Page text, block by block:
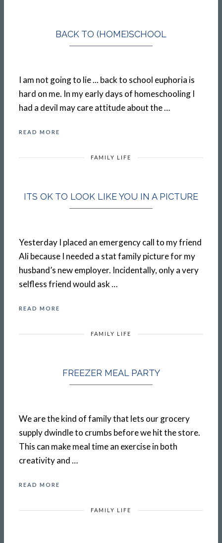
BACK TO (HOME)SCHOOL
I am not going to lie ... back to school euphoria is
hard on me. In my early days of homeschooling I
had a devil may care attitude about the …
READ MORE
FAMILY LIFE
ITS OK TO LOOK LIKE YOU IN A PICTURE
Yesterday I placed an emergency call to my friend
Ali because I needed a stat family picture for my
husband’s new employer. Incidentally, only a very
selfless friend would ask …
READ MORE
FAMILY LIFE
FREEZER MEAL PARTY
We are the kind of family that lets our grocery
supply dwindle to crumbs before we hit the store.
This can make meal time an exercise in both
creativity and …
READ MORE
FAMILY LIFE